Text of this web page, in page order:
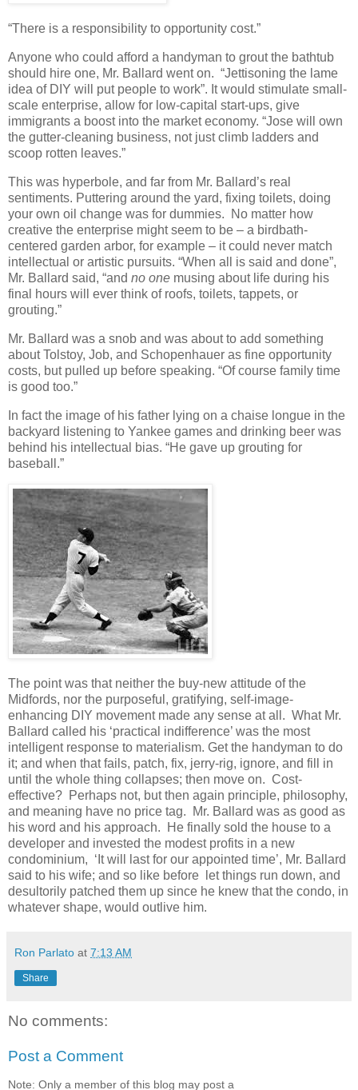
“There is a responsibility to opportunity cost.”
Anyone who could afford a handyman to grout the bathtub
should hire one, Mr. Ballard went on. “Jettisoning the lame
idea of DIY will put people to work”. It would stimulate small-
scale enterprise, allow for low-capital start-ups, give
immigrants a boost into the market economy. “Jose will own
the gutter-cleaning business, not just climb ladders and
scoop rotten leaves.”
This was hyperbole, and far from Mr. Ballard’s real
sentiments. Puttering around the yard, fixing toilets, doing
your own oil change was for dummies. No matter how
creative the enterprise might seem to be – a birdbath-
centered garden arbor, for example – it could never match
intellectual or artistic pursuits. “When all is said and done”,
Mr. Ballard said, “and no one musing about life during his
final hours will ever think of roofs, toilets, tappets, or
grouting.”
Mr. Ballard was a snob and was about to add something
about Tolstoy, Job, and Schopenhauer as fine opportunity
costs, but pulled up before speaking. “Of course family time
is good too.”
In fact the image of his father lying on a chaise longue in the
backyard listening to Yankee games and drinking beer was
behind his intellectual bias. “He gave up grouting for
baseball.”
The point was that neither the buy-new attitude of the
Midfords, nor the purposeful, gratifying, self-image-
enhancing DIY movement made any sense at all. What Mr.
Ballard called his ‘practical indifference’ was the most
intelligent response to materialism. Get the handyman to do
it; and when that fails, patch, fix, jerry-rig, ignore, and fill in
until the whole thing collapses; then move on. Cost-
effective? Perhaps not, but then again principle, philosophy,
and meaning have no price tag. Mr. Ballard was as good as
his word and his approach. He finally sold the house to a
developer and invested the modest profits in a new
condominium, ‘It will last for our appointed time’, Mr. Ballard
said to his wife; and so like before let things run down, and
desultorily patched them up since he knew that the condo, in
whatever shape, would outlive him.
Ron Parlato at 7:13 AM
Share
No comments:
Post a Comment
Note: Only a member of this blog may post a